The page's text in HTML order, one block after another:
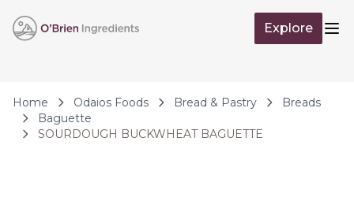
Explore
Home Odaios Foods Bread & Pastry
Breads
Baguette
SOURDOUGH BUCKWHEAT BAGUETTE